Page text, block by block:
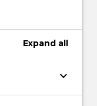
Expand all
keyboard_arrow_down